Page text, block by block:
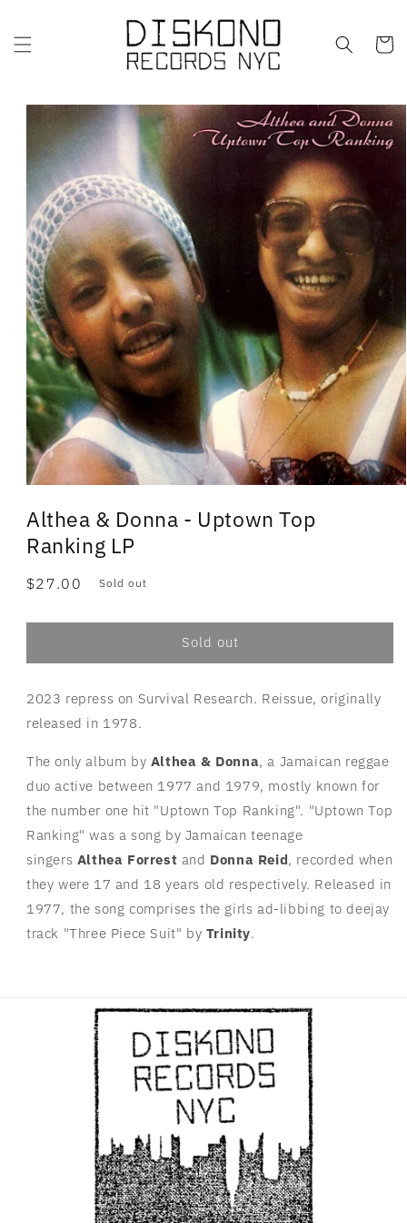
Cart
Skip to
product
information
Althea & Donna - Uptown Top
Ranking LP
Regular
$27.00 Sold out
Sold out
2023 repress on Survival Research. Reissue, originally
released in 1978.
The only album by Althea & Donna, a Jamaican reggae
duo active between 1977 and 1979, mostly known for
the number one hit "Uptown Top Ranking". "Uptown Top
Ranking" was a song by Jamaican teenage
singers Althea Forrest and Donna Reid, recorded when
they were 17 and 18 years old respectively. Released in
1977, the song comprises the girls ad-libbing to deejay
track "Three Piece Suit" by Trinity.